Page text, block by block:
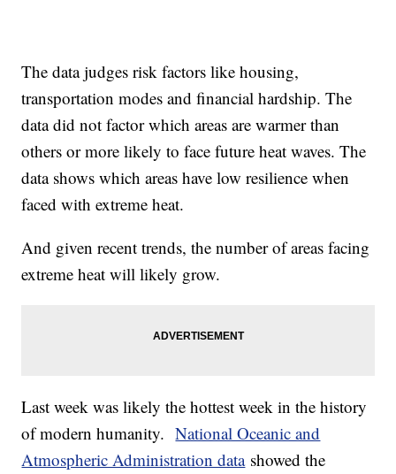
The data judges risk factors like housing,
transportation modes and financial hardship. The
data did not factor which areas are warmer than
others or more likely to face future heat waves. The
data shows which areas have low resilience when
faced with extreme heat.
And given recent trends, the number of areas facing
extreme heat will likely grow.
Last week was likely the hottest week in the history
of modern humanity.National Oceanic and
Atmospheric Administration datashowed the